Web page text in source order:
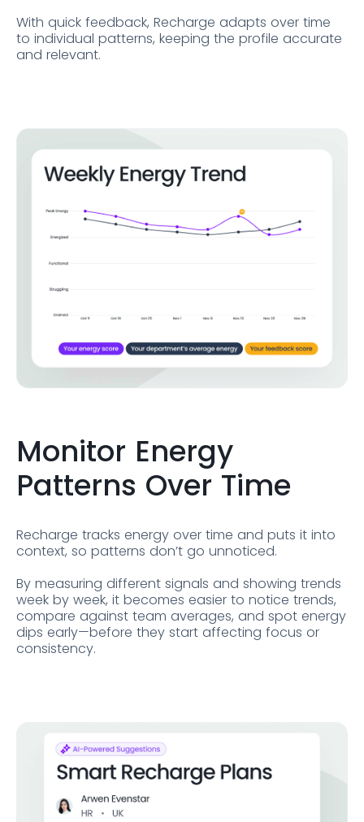
With quick feedback, Recharge adapts over time
to individual patterns, keeping the profile accurate
and relevant.
Monitor Energy
Patterns Over Time
Recharge tracks energy over time and puts it into
context, so patterns don’t go unnoticed.
By measuring different signals and showing trends
week by week, it becomes easier to notice trends,
compare against team averages, and spot energy
dips early—before they start affecting focus or
consistency.